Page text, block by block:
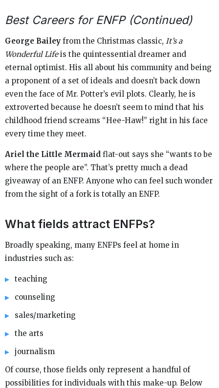
Best Careers for ENFP (Continued)
George Bailey from the Christmas classic, It’s a
Wonderful Lifeis the quintessential dreamer and
eternal optimist. His all about his community and being
a proponent of a set of ideals and doesn’t back down
even the face of Mr. Potter’s evil plots. Clearly, he is
extroverted because he doesn’t seem to mind that his
childhood friend screams “Hee-Haw!” right in his face
every time they meet.
Ariel the Little Mermaid flat-out says she “wants to be
where the people are”. That’s pretty much a dead
giveaway of an ENFP. Anyone who can feel such wonder
from the sight of a fork is totally an ENFP.
What fields attract ENFPs?
Broadly speaking, many ENFPs feel at home in
industries such as:
teaching
counseling
sales/marketing
the arts
journalism
Of course, those fields only represent a handful of
possibilities for individuals with this make-up. Below